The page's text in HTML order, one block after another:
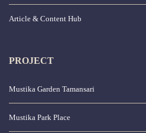
Article & Content Hub
PROJECT
Mustika Garden Tamansari
Mustika Park Place